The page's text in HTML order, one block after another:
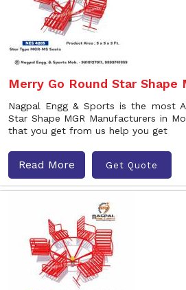
Merry Go Round Star Shape
Nagpal Engg & Sports is the most
Star Shape MGR Manufacturers in
that you get from us help you get
Read More Get Quote